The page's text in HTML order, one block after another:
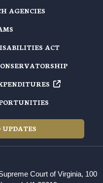
AGENCIES
ACT
UPDATES
Court of Virginia, 100